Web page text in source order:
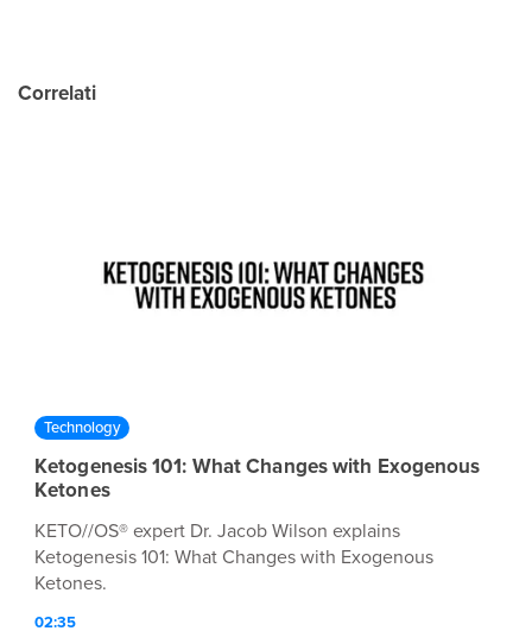
Correlati
Technology
Ketogenesis 101: What Changes with Exogenous
Ketones
KETO//OS® expert Dr. Jacob Wilson explains
Ketogenesis 101: What Changes with Exogenous
Ketones.
02:35